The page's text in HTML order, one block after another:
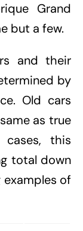
Grand
but a few.
and their
by
Old cars
as true
cases, this
total down
of